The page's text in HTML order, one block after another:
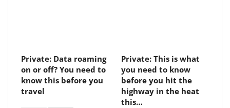
Private: Data roaming
on or off? You need to
know this before you
travel
Private: This is what
you need to know
before you hit the
highway in the heat
this…